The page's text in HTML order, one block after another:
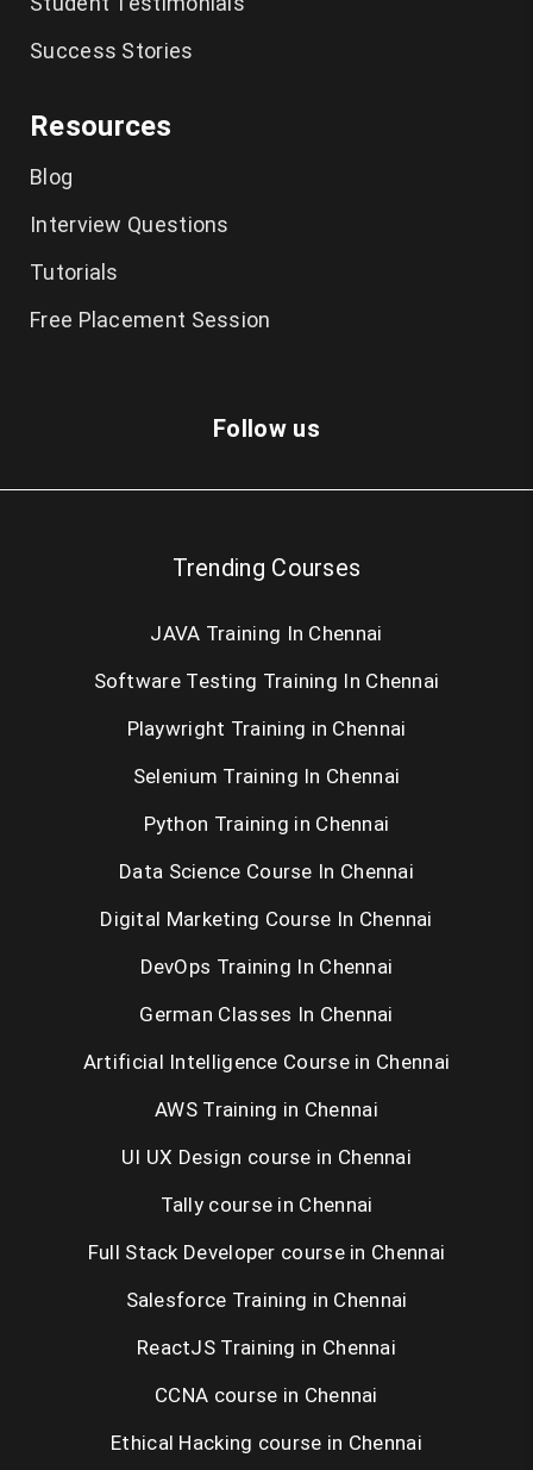
Success Stories
Resources
Blog
Interview Questions
Tutorials
Free Placement Session
Follow us
Trending Courses
JAVA Training In Chennai
Software Testing Training In Chennai
Playwright Training in Chennai
Selenium Training In Chennai
Python Training in Chennai
Data Science Course In Chennai
Digital Marketing Course In Chennai
DevOps Training In Chennai
German Classes In Chennai
Artificial Intelligence Course in Chennai
AWS Training in Chennai
UI UX Design course in Chennai
Tally course in Chennai
Full Stack Developer course in Chennai
Salesforce Training in Chennai
ReactJS Training in Chennai
CCNA course in Chennai
Ethical Hacking course in Chennai